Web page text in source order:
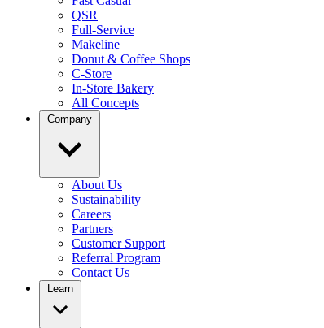
QSR
Full-Service
Makeline
Donut & Coffee Shops
C-Store
In-Store Bakery
All Concepts
About Us
Sustainability
Careers
Partners
Customer Support
Referral Program
Contact Us